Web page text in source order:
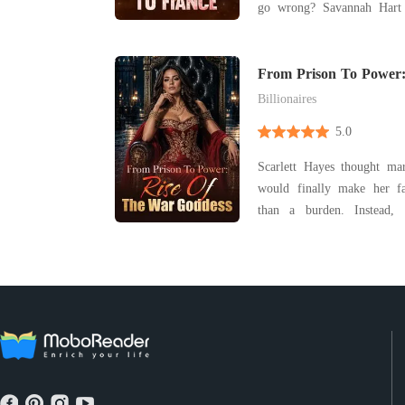
go wrong? Savannah Hart thought she was over
stopped loving. The
heartbroken... and now
From Prison To
Goddess
Billionaires
5.0
Scarlett Hayes thought
would finally make her
than a burden. Instead, it destroyed her life.